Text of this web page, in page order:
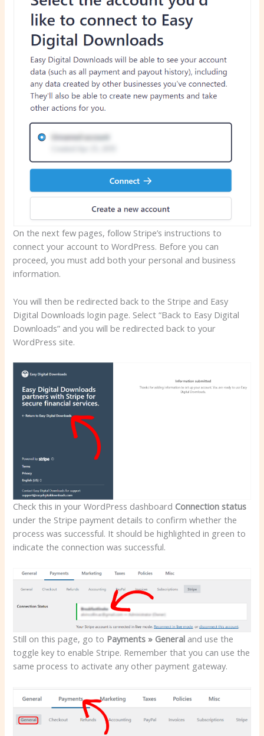
On the next few pages, follow Stripe’s instructions to
connect your account to WordPress. Before you can
proceed, you must add both your personal and business
information.
You will then be redirected back to the Stripe and Easy
Digital Downloads login page. Select “Back to Easy Digital
Downloads” and you will be redirected back to your
WordPress site.
Check this in your WordPress dashboard Connection status
under the Stripe payment details to confirm whether the
process was successful. It should be highlighted in green to
indicate the connection was successful.
Still on this page, go to Payments » General and use the
toggle key to enable Stripe. Remember that you can use the
same process to activate any other payment gateway.